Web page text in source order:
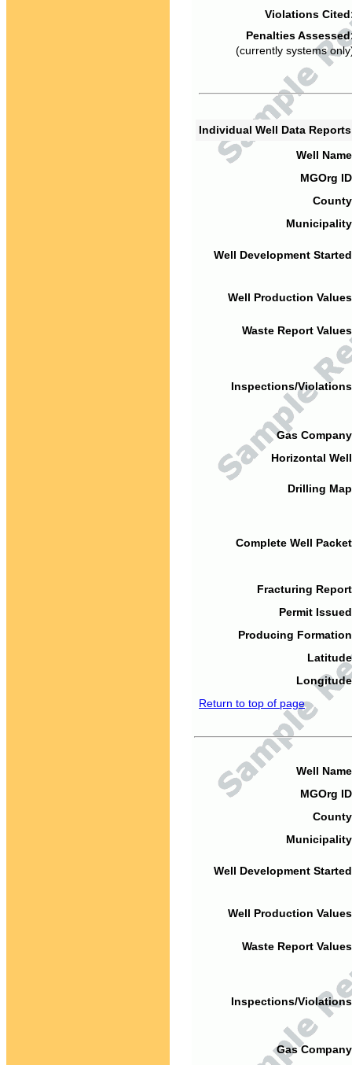
Violations
Penalties
(currently systems
Individual Well Data
Well
MGOrg
Well Development
Well Production
Waste Report
Inspections/
Gas
Horizontal
Drilling
Complete Well
Fracturing
Permit
Producing
Return to top of page
Well
MGOrg
Well Development
Well Production
Waste Report
Inspections/
Gas